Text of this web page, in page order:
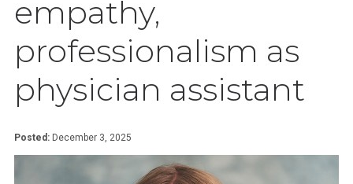
empathy,
professionalism as
physician assistant
Posted: December 3, 2025